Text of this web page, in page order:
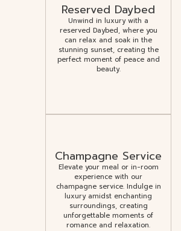
Reserved Daybed
Unwind in luxury with a
reserved Daybed, where you
can relax and soak in the
stunning sunset, creating the
perfect moment of peace and
beauty.
Champagne Service
Elevate your meal or in-room
experience with our
champagne service. Indulge in
luxury amidst enchanting
surroundings, creating
unforgettable moments of
romance and relaxation.